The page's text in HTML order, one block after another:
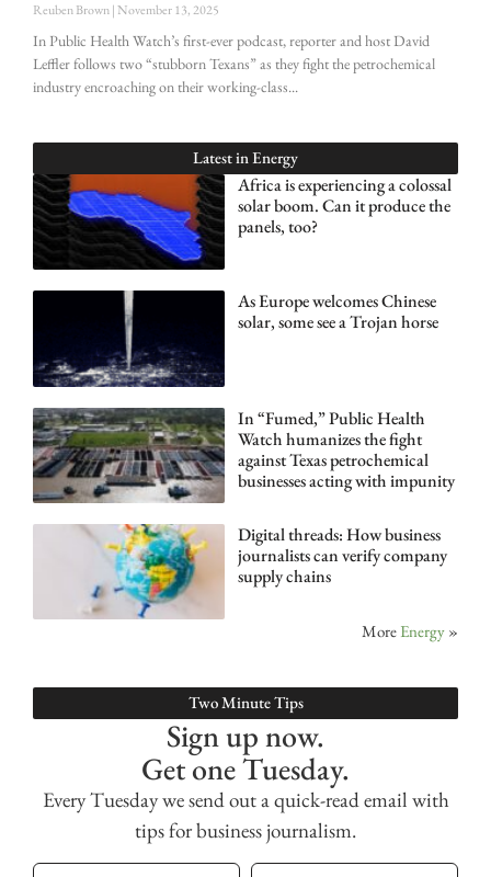
Reuben Brown November 13, 2025
In Public Health Watch’s first-ever podcast, reporter and host David
Leffler follows two “stubborn Texans” as they fight the petrochemical
industry encroaching on their working-class
Latest inEnergy
Africa is experiencing a colossal
solar boom. Can it produce the
panels, too?
As Europe welcomes Chinese
solar, some see a Trojan horse
In “Fumed,” Public Health
Watch humanizes the fight
against Texas petrochemical
businesses acting with impunity
Digital threads: How business
journalists can verify company
supply chains
More Energy »
Two Minute Tips
Sign up now.
Get one Tuesday.
Every Tuesday we send out a quick-read email with
tips for business journalism.